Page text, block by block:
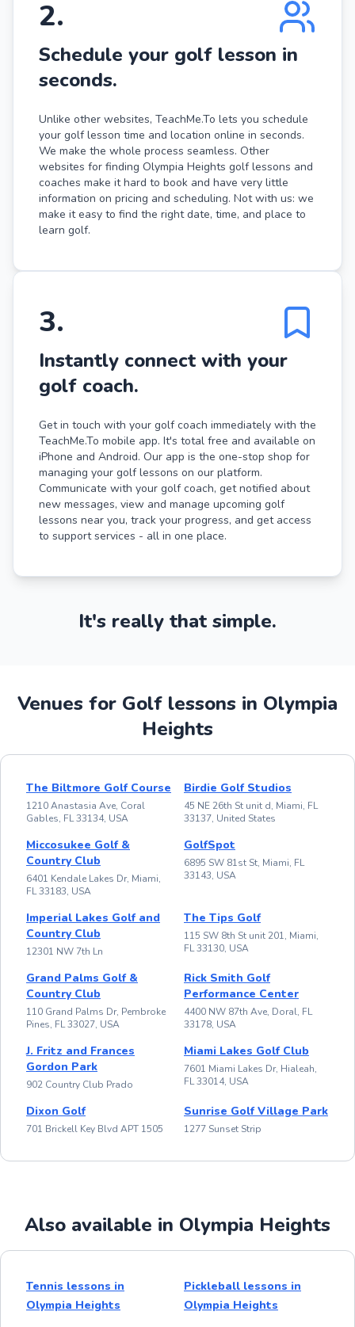
2.
Schedule your golf lesson in
seconds.
Unlike other websites, TeachMe.To lets you schedule
your golf lesson time and location online in seconds.
We make the whole process seamless. Other
websites for finding Olympia Heights golf lessons and
coaches make it hard to book and have very little
information on pricing and scheduling. Not with us: we
make it easy to find the right date, time, and place to
learn golf.
3.
Instantly connect with your
golf coach.
Get in touch with your golf coach immediately with the
TeachMe.To mobile app. It's total free and available on
iPhone and Android. Our app is the one-stop shop for
managing your golf lessons on our platform.
Communicate with your golf coach, get notified about
new messages, view and manage upcoming golf
lessons near you, track your progress, and get access
to support services - all in one place.
It's really that simple.
Venues for Golf lessons in Olympia
Heights
The Biltmore Golf Course
1210 Anastasia Ave, Coral
Gables, FL 33134, USA
Birdie Golf Studios
45 NE 26th St unit d, Miami, FL
33137, United States
Miccosukee Golf &
Country Club
6401 Kendale Lakes Dr, Miami,
FL 33183, USA
GolfSpot
6895 SW 81st St, Miami, FL
33143, USA
Imperial Lakes Golf and
Country Club
12301 NW 7th Ln
The Tips Golf
115 SW 8th St unit 201, Miami,
FL 33130, USA
Grand Palms Golf &
Country Club
110 Grand Palms Dr, Pembroke
Pines, FL 33027, USA
Rick Smith Golf
Performance Center
4400 NW 87th Ave, Doral, FL
33178, USA
J. Fritz and Frances
Gordon Park
902 Country Club Prado
Miami Lakes Golf Club
7601 Miami Lakes Dr, Hialeah,
FL 33014, USA
Dixon Golf
701 Brickell Key Blvd APT 1505
Sunrise Golf Village Park
1277 Sunset Strip
Also available in Olympia Heights
Tennis lessons in
Olympia Heights
Pickleball lessons in
Olympia Heights